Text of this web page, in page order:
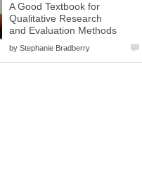
A Good Textbook for
Qualitative Research
and Evaluation Methods
by Stephanie Bradberry